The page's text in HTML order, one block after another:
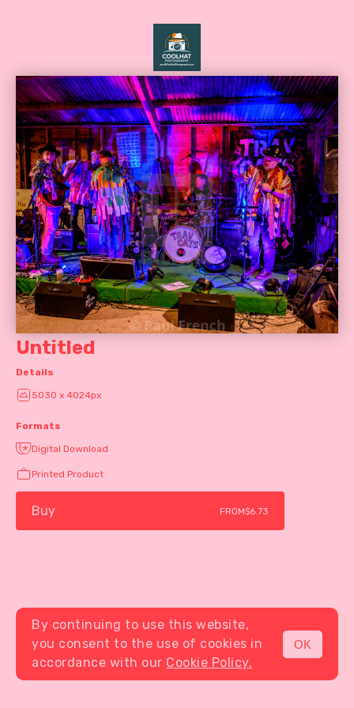
MENU
Untitled
Details
5030 x 4024px
Formats
Digital Download
Printed Product
Buy FROM$6.73
By continuing to use this website,
you consent to the use of cookies in
accordance with our Cookie Policy.
OK